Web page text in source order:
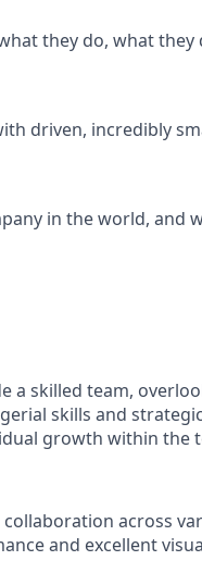
they do, what they
driven, incredibly
in the world, and
a skilled team,
skills and
growth within the
across
and excellent